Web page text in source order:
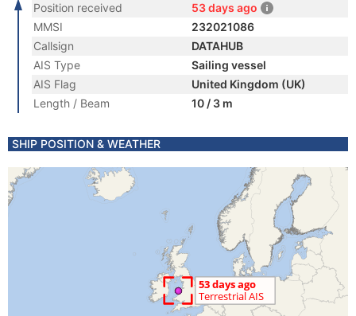
Position received
53 days ago
MMSI
232021086
Callsign
DATAHUB
AIS Type
Sailing vessel
AIS Flag
United Kingdom (UK)
Length / Beam
10 / 3 m
SHIP POSITION & WEATHER